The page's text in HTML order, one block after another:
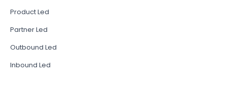
Product Led
Partner Led
Outbound Led
Inbound Led